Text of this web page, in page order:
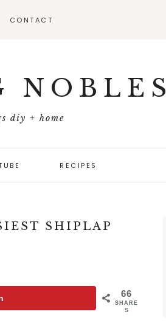
CONTACT
NOBLES
diy + home
RECIPES
SHIPLAP
66
SHARE
S